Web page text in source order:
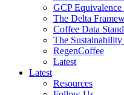
GCP
The Delta
Coffee Data
The
RegenCoffee
Latest
Latest
Resources